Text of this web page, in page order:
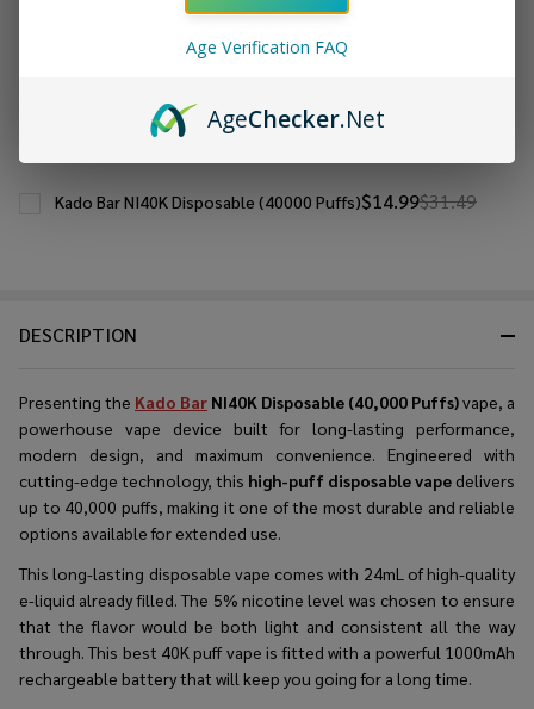
DESCRIPTION
Presenting the Kado Bar NI40K Disposable (40,000 Puffs)vape, a
powerhouse vape device built for long-lasting performance,
modern design, and maximum convenience. Engineered with
cutting-edge technology, this high-puff disposable vape delivers
up to 40,000 puffs, making it one of the most durable and reliable
options available for extended use.
This long-lasting disposable vape comes with 24mL of high-quality
e-liquid already filled. The 5% nicotine level was chosen to ensure
that the flavor would be both light and consistent all the way
through. This best 40K puff vape is fitted with a powerful 1000mAh
rechargeable battery that will keep you going for a long time.
$14.99$31.49
Kado Bar NI40K Disposable (40000 Puffs)
Age Verification FAQ
AgeChecker.Net